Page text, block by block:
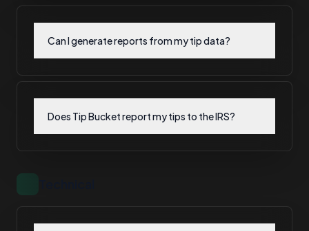
Can I generate reports from my tip data?
Does Tip Bucket report my tips to the IRS?